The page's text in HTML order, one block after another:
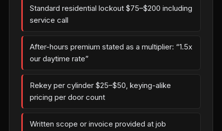
Standard residential lockout $75–$200 including
service call
After-hours premium stated as a multiplier: “1.5x
our daytime rate”
Rekey per cylinder $25–$50, keying-alike
pricing per door count
Written scope or invoice provided at job